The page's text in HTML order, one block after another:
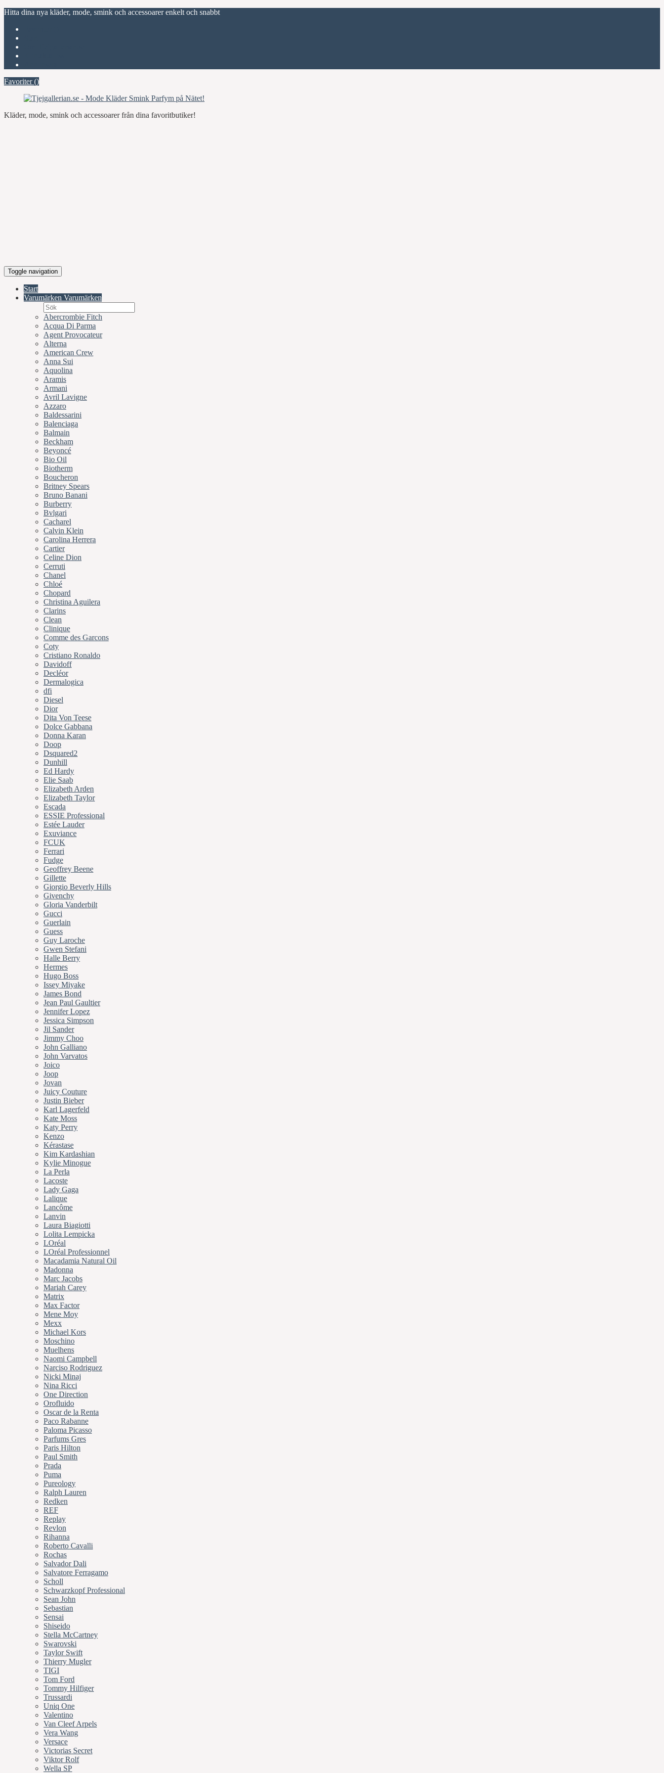
Hitta dina nya kläder, mode, smink och accessoarer enkelt och snabbt
Favoriter ()
Kläder, mode, smink och accessoarer från dina favoritbutiker!
Toggle navigation
Start
Varumärken Varumärken
Abercrombie Fitch
Acqua Di Parma
Agent Provocateur
Alterna
American Crew
Anna Sui
Aquolina
Aramis
Armani
Avril Lavigne
Azzaro
Baldessarini
Balenciaga
Balmain
Beckham
Beyoncé
Bio Oil
Biotherm
Boucheron
Britney Spears
Bruno Banani
Burberry
Bvlgari
Cacharel
Calvin Klein
Carolina Herrera
Cartier
Celine Dion
Cerruti
Chanel
Chloé
Chopard
Christina Aguilera
Clarins
Clean
Clinique
Comme des Garcons
Coty
Cristiano Ronaldo
Davidoff
Decléor
Dermalogica
dfi
Diesel
Dior
Dita Von Teese
Dolce Gabbana
Donna Karan
Doop
Dsquared2
Dunhill
Ed Hardy
Elie Saab
Elizabeth Arden
Elizabeth Taylor
Escada
ESSIE Professional
Estée Lauder
Exuviance
FCUK
Ferrari
Fudge
Geoffrey Beene
Gillette
Giorgio Beverly Hills
Givenchy
Gloria Vanderbilt
Gucci
Guerlain
Guess
Guy Laroche
Gwen Stefani
Halle Berry
Hermes
Hugo Boss
Issey Miyake
James Bond
Jean Paul Gaultier
Jennifer Lopez
Jessica Simpson
Jil Sander
Jimmy Choo
John Galliano
John Varvatos
Joico
Joop
Jovan
Juicy Couture
Justin Bieber
Karl Lagerfeld
Kate Moss
Katy Perry
Kenzo
Kérastase
Kim Kardashian
Kylie Minogue
La Perla
Lacoste
Lady Gaga
Lalique
Lancôme
Lanvin
Laura Biagiotti
Lolita Lempicka
LOréal
LOréal Professionnel
Macadamia Natural Oil
Madonna
Marc Jacobs
Mariah Carey
Matrix
Max Factor
Mene Moy
Mexx
Michael Kors
Moschino
Muelhens
Naomi Campbell
Narciso Rodriguez
Nicki Minaj
Nina Ricci
One Direction
Orofluido
Oscar de la Renta
Paco Rabanne
Paloma Picasso
Parfums Gres
Paris Hilton
Paul Smith
Prada
Puma
Pureology
Ralph Lauren
Redken
REF
Replay
Revlon
Rihanna
Roberto Cavalli
Rochas
Salvador Dali
Salvatore Ferragamo
Scholl
Schwarzkopf Professional
Sean John
Sebastian
Sensai
Shiseido
Stella McCartney
Swarovski
Taylor Swift
Thierry Mugler
TIGI
Tom Ford
Tommy Hilfiger
Trussardi
Uniq One
Valentino
Van Cleef Arpels
Vera Wang
Versace
Victorias Secret
Viktor Rolf
Wella SP